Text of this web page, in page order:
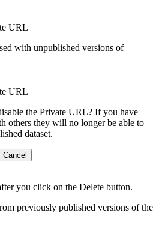
URL
with unpublished versions of
URL
the Private URL? If you have
others they will no longer be able to
dataset.
Cancel
you click on the Delete button.
previously published versions of the